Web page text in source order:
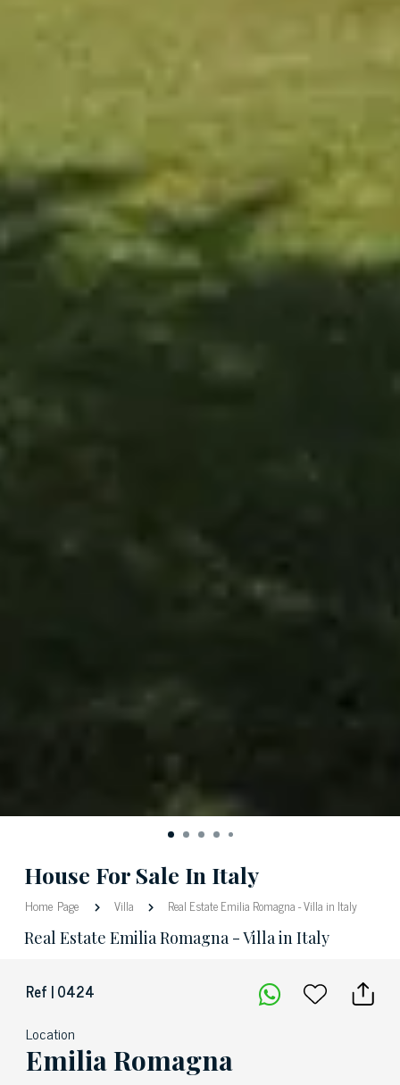
House For Sale In Italy
Home Page Villa Real Estate Emilia Romagna - Villa in Italy
Real Estate Emilia Romagna - Villa in Italy
Ref | 0424
Location
Emilia Romagna